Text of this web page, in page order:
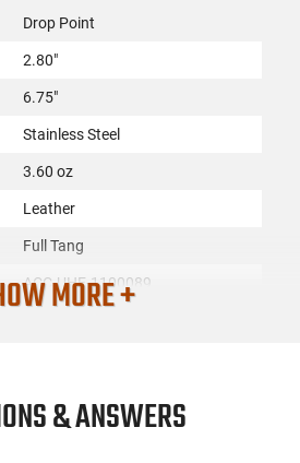
Drop Point
2.80"
6.75"
Stainless Steel
3.60 oz
Leather
Full Tang
ACC-UHE-1100089
1100089
MORE +
& ANSWERS